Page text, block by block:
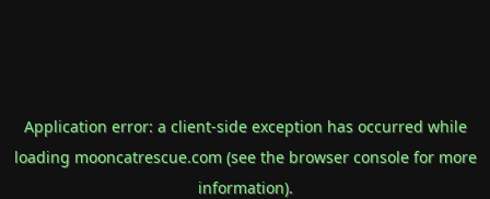
Application error: a client-side exception has occurred while
loading mooncatrescue.com(see the browser consolefor more
information).